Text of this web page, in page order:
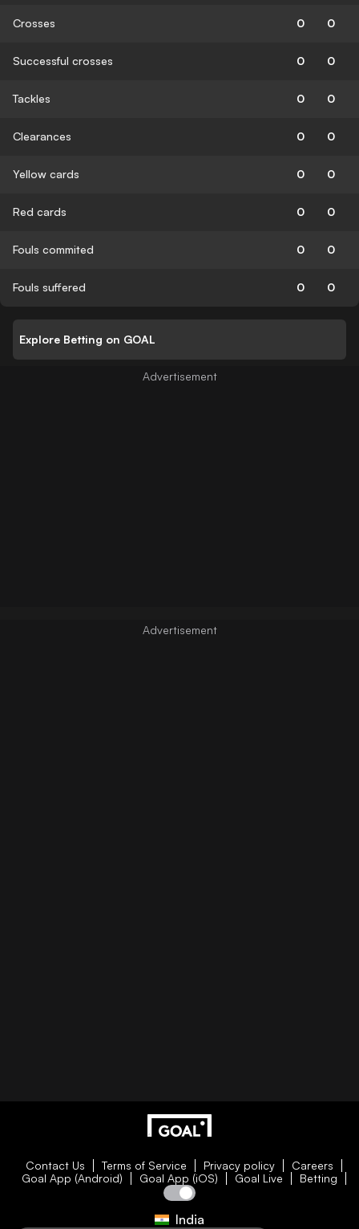
Crosses 0 0
Successful crosses 0 0
Tackles 0 0
Clearances 0 0
Yellow cards 0 0
Red cards 0 0
Fouls commited 0 0
Fouls suffered 0 0
Explore Betting on GOAL
Contact Us Terms of Service Privacy policy
Careers
Goal App (Android)
Goal App (iOS) Goal Live Betting
India